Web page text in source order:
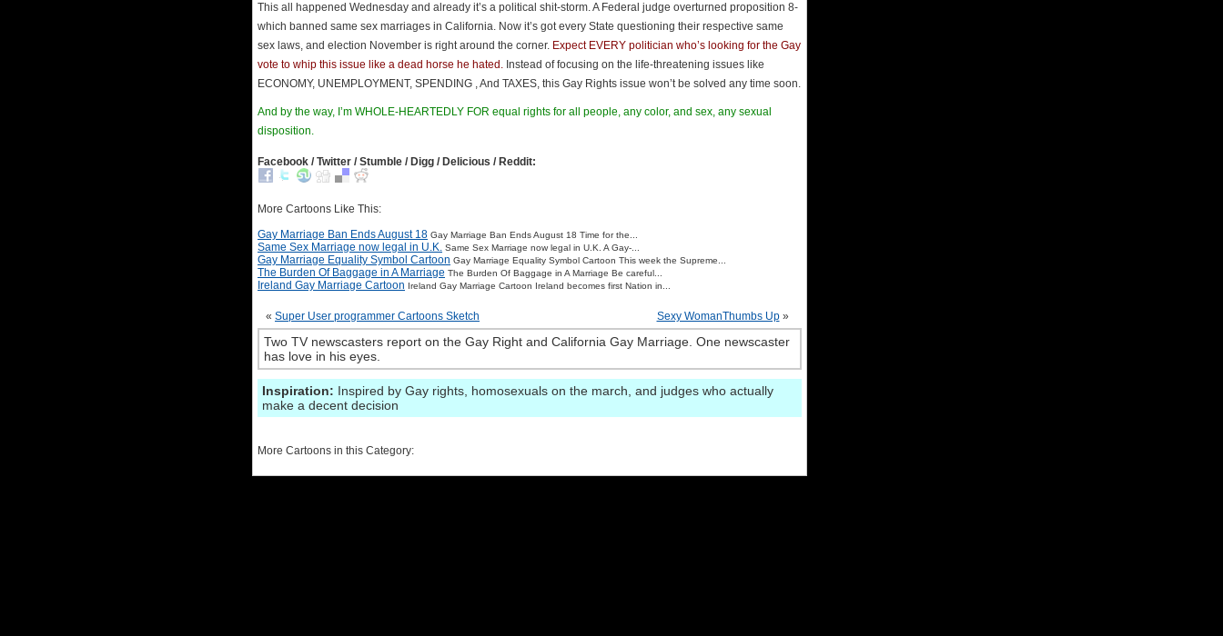
This all happened Wednesday and already it’s a political shit-storm. A Federal judge overturned proposition 8-
which banned same sex marriages in California. Now it’s got every State questioning their respective same
sex laws, and election November is right around the corner. Expect EVERY politician who’s looking for the Gay
vote to whip this issue like a dead horse he hated. Instead of focusing on the life-threatening issues like
ECONOMY, UNEMPLOYMENT, SPENDING , And TAXES, this Gay Rights issue won’t be solved any time soon.
And by the way, I’m WHOLE-HEARTEDLY FOR equal rights for all people, any color, and sex, any sexual
disposition.
Facebook / Twitter / Stumble / Digg / Delicious / Reddit:
More Cartoons Like This:
Gay Marriage Ban Ends August 18 Gay Marriage Ban Ends August 18 Time for the...
Same Sex Marriage now legal in U.K. Same Sex Marriage now legal in U.K. A Gay-...
Gay Marriage Equality Symbol Cartoon Gay Marriage Equality Symbol Cartoon This week the Supreme...
The Burden Of Baggage in A Marriage The Burden Of Baggage in A Marriage Be careful...
Ireland Gay Marriage Cartoon Ireland Gay Marriage Cartoon Ireland becomes first Nation in...
« Super User programmer Cartoons Sketch Sexy WomanThumbs Up»
Two TV newscasters report on the Gay Right and California Gay Marriage. One newscaster
has love in his eyes.
Inspiration: Inspired by Gay rights, homosexuals on the march, and judges who actually
make a decent decision
More Cartoons in this Category: